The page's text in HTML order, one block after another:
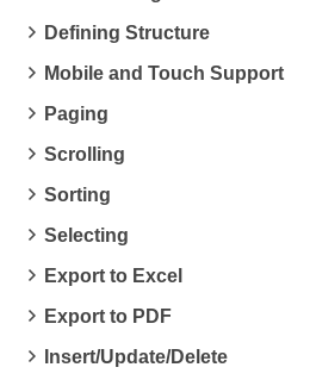
Request Trial
Defining Structure
Mobile and Touch Support
Paging
Scrolling
Sorting
Selecting
Export to Excel
Export to PDF
Insert/Update/Delete